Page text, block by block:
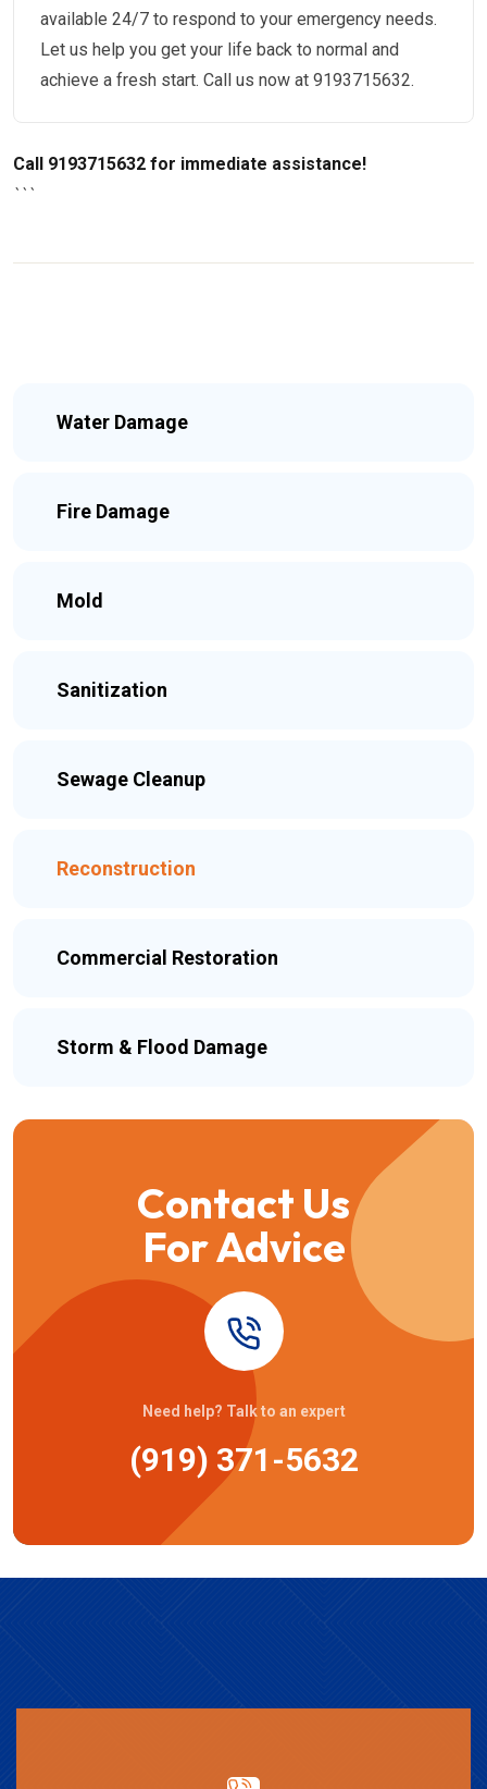
available 24/7 to respond to your emergency needs.
Let us help you get your life back to normal and
achieve a fresh start. Call us now at 9193715632.
Call 9193715632 for immediate assistance!
```
Water Damage
Fire Damage
Mold
Sanitization
Sewage Cleanup
Reconstruction
Commercial Restoration
Storm & Flood Damage
Contact Us
For Advice
Need help? Talk to an expert
(919) 371-5632